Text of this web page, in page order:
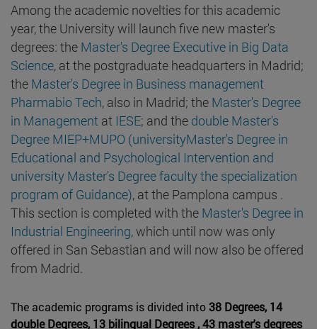
Among the academic novelties for this academic
year, the University will launch five new master's
degrees: the Master's Degree Executive in Big Data
Science, at the postgraduate headquarters in Madrid;
the Master's Degree in Business management
Pharmabio Tech, also in Madrid; the Master's Degree
in Management at IESE; and the double Master's
Degree MIEP+MUPO (universityMaster's Degree in
Educational and Psychological Intervention and
university Master's Degree faculty the specialization
program of Guidance), at the Pamplona campus .
This section is completed with the Master's Degree in
Industrial Engineering, which until now was only
offered in San Sebastian and will now also be offered
from Madrid.
The academic programs is divided into 38 Degrees, 14
double Degrees, 13 bilingual Degrees , 43 master's degrees